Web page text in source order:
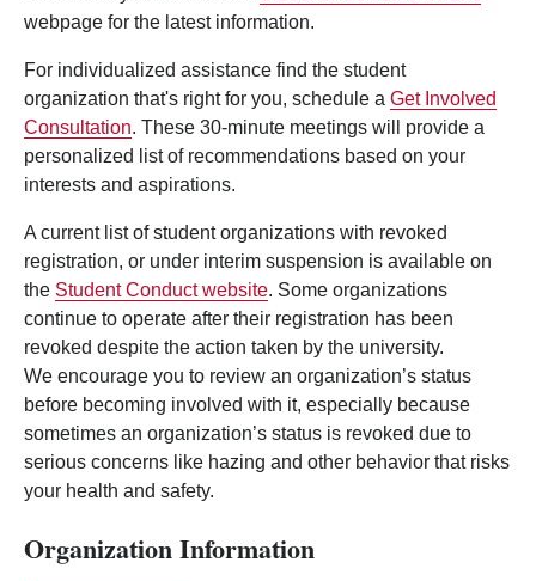
webpage for the latest information.
For individualized assistance find the student
organization that's right for you, schedule a Get Involved
Consultation. These 30-minute meetings will provide a
personalized list of recommendations based on your
interests and aspirations.
A current list of student organizations with revoked
registration, or under interim suspension is available on
the Student Conduct website. Some organizations
continue to operate after their registration has been
revoked despite the action taken by the university.
We encourage you to review an organization’s status
before becoming involved with it, especially because
sometimes an organization’s status is revoked due to
serious concerns like hazing and other behavior that risks
your health and safety.
Organization Information